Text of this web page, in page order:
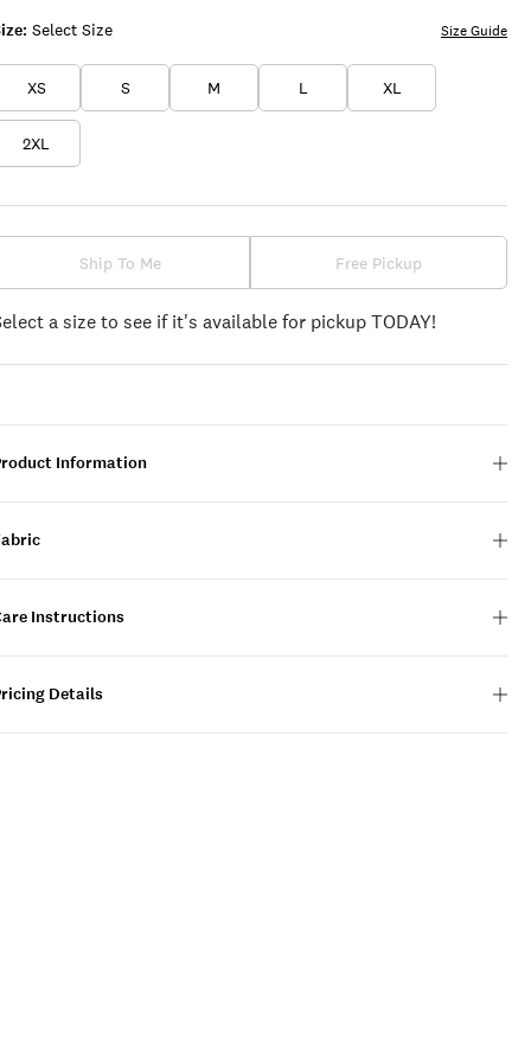
Select Size
XS S M L XL
2XL
Size Guide
Ship To Me Free Pickup
a size to see if it's available for pickup TODAY!
Information
Instructions
Details